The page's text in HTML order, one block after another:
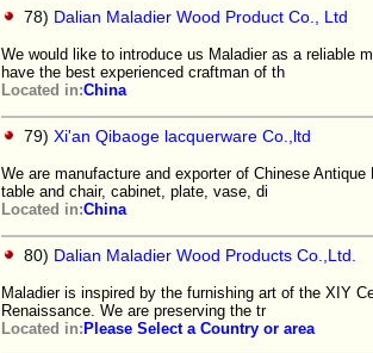
78) Dalian Maladier Wood Product Co., Ltd
We would like to introduce us Maladier as a reliable
have the best experienced craftman of th
Located in:China
79) Xi'an Qibaoge lacquerware Co.,ltd
We are manufacture and exporter of Chinese
table and chair, cabinet, plate, vase, di
Located in:China
80) Dalian Maladier Wood Products Co.,Ltd.
Maladier is inspired by the furnishing art of the XIY
Renaissance. We are preserving the tr
Located in: Please Select a Country or area